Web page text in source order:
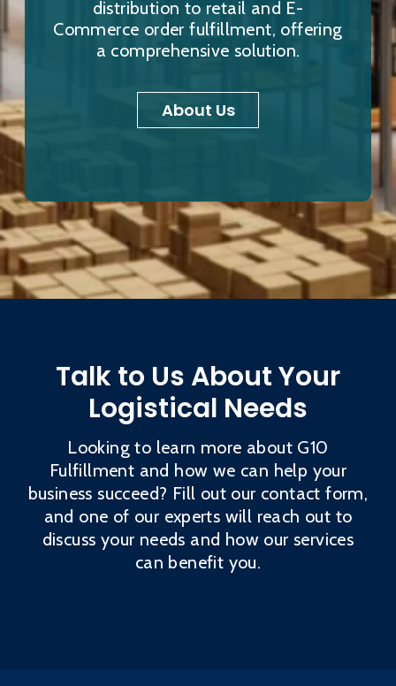
distribution to retail and E-
Commerce order fulfillment, offering
a comprehensive solution.
About Us
Talk to Us About Your
Logistical Needs
Looking to learn more about G10
Fulfillment and how we can help your
business succeed? Fill out our contact form,
and one of our experts will reach out to
discuss your needs and how our services
can benefit you.